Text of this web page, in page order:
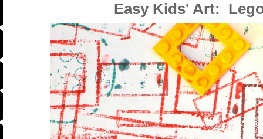
Easy Kids' Art: